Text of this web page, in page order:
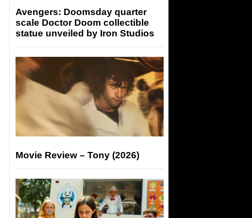
Avengers: Doomsday quarter
scale Doctor Doom collectible
statue unveiled by Iron Studios
Movie Review – Tony (2026)